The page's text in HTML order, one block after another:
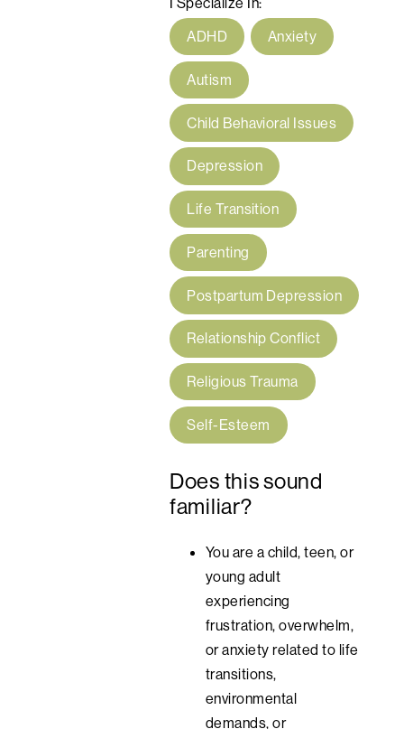
ADHD
Anxiety
Autism
Child Behavioral Issues
Depression
Life Transition
Parenting
Postpartum Depression
Relationship Conflict
Religious Trauma
Self-Esteem
Does this sound
familiar?
You are a child, teen, or
young adult
experiencing
frustration, overwhelm,
or anxiety related to life
transitions,
environmental
demands, or